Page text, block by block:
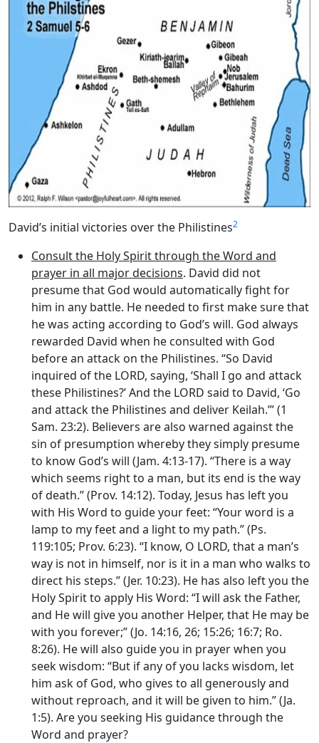
David’s initial victories over the Philistines2
Consult the Holy Spirit through the Word and
prayer in all major decisions. David did not
presume that God would automatically fight for
him in any battle. He needed to first make sure that
he was acting according to God’s will. God always
rewarded David when he consulted with God
before an attack on the Philistines. “So David
inquired of the LORD, saying, ‘Shall I go and attack
these Philistines?’ And the LORD said to David, ‘Go
and attack the Philistines and deliver Keilah.’” (1
Sam. 23:2). Believers are also warned against the
sin of presumption whereby they simply presume
to know God’s will (Jam. 4:13-17). “There is a way
which seems right to a man, but its end is the way
of death.” (Prov. 14:12). Today, Jesus has left you
with His Word to guide your feet: “Your word is a
lamp to my feet and a light to my path.” (Ps.
119:105; Prov. 6:23). “I know, O LORD, that a man’s
way is not in himself, nor is it in a man who walks to
direct his steps.” (Jer. 10:23). He has also left you the
Holy Spirit to apply His Word: “I will ask the Father,
and He will give you another Helper, that He may be
with you forever;” (Jo. 14:16, 26; 15:26; 16:7; Ro.
8:26). He will also guide you in prayer when you
seek wisdom: “But if any of you lacks wisdom, let
him ask of God, who gives to all generously and
without reproach, and it will be given to him.” (Ja.
1:5). Are you seeking His guidance through the
Word and prayer?